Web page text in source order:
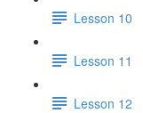
Lesson 10
Lesson 11
Lesson 12